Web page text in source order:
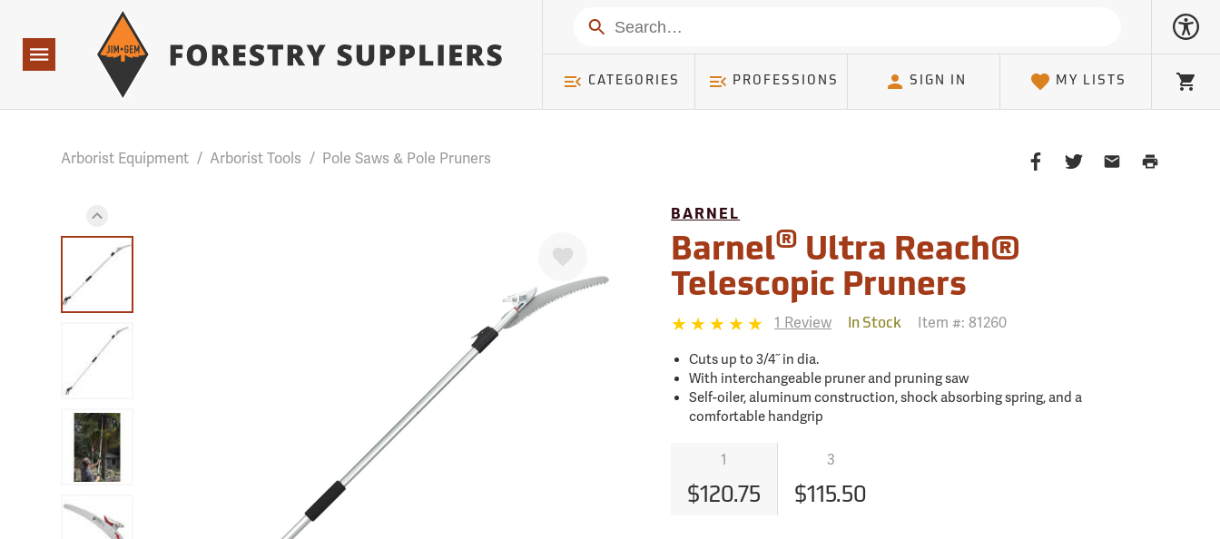
Base Points: 1 3 rules found. Array ( [0] => RWD_Customer ) Table: RWD_Customer, Count: 0
Navigation
Search
CATEGORIES PROFESSIONS SIGN IN MY LISTS
Cart
Arborist Equipment / Arborist Tools / Pole Saws & Pole Pruners
ShareShareSharePrint
BARNEL
Barnel® Ultra Reach®
Telescopic Pruners
1 Review In Stock Item #:81260
Cuts up to 3/4˝ in dia.
With interchangeable pruner and pruning saw
Self-oiler, aluminum construction, shock absorbing spring, and a
comfortable handgrip
1 3
$120.75 $115.50